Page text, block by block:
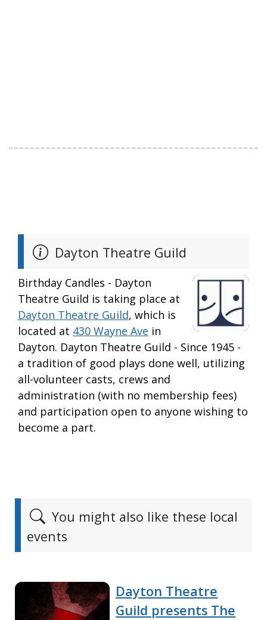
Dayton Theatre Guild
Birthday Candles - Dayton
Theatre Guild is taking place at
Dayton Theatre Guild, which is
located at 430 Wayne Ave in
Dayton. Dayton Theatre Guild - Since 1945 -
a tradition of good plays done well, utilizing
all-volunteer casts, crews and
administration (with no membership fees)
and participation open to anyone wishing to
become a part.
You might also like these local
events
Dayton Theatre
Guild presents The